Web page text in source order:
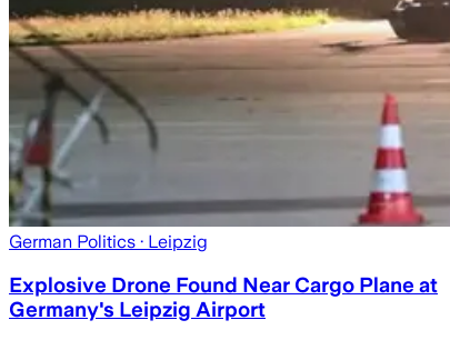
German Politics · Leipzig
Explosive Drone Found Near Cargo Plane at
Germany's Leipzig Airport